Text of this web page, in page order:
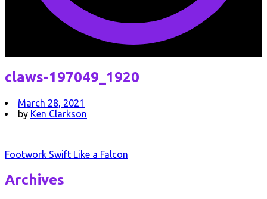
claws-197049_1920
March 28, 2021
by Ken Clarkson
Post
navigation
Footwork Swift Like a Falcon
Archives